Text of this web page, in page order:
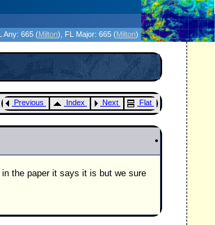
Any: 665 (Milton) , FL Major: 665 (Milton)
Previous Index Next Flat
the paper it says it is but we sure